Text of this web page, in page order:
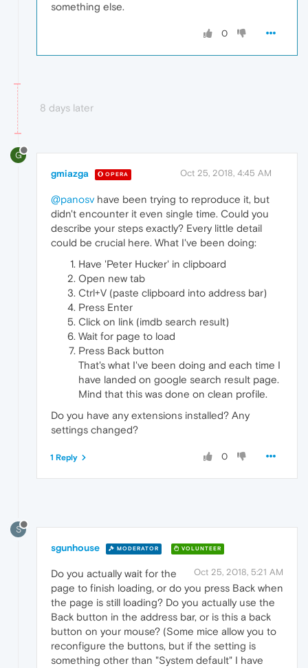
something else.
0
8 days later
G
gmiazga OPERA Oct 25, 2018, 4:45 AM
@panosv have been trying to reproduce it, but
didn't encounter it even single time. Could you
describe your steps exactly? Every little detail
could be crucial here. What I've been doing:
Have 'Peter Hucker' in clipboard
Open new tab
Ctrl+V (paste clipboard into address bar)
Press Enter
Click on link (imdb search result)
Wait for page to load
Press Back button
That's what I've been doing and each time I
have landed on google search result page.
Mind that this was done on clean profile.
Do you have any extensions installed? Any
settings changed?
0
1 Reply
S
sgunhouse MODERATOR VOLUNTEER
Oct 25, 2018, 5:21 AM
Do you actually wait for the
page to finish loading, or do you press Back when
the page is still loading? Do you actually use the
Back button in the address bar, or is this a back
button on your mouse? (Some mice allow you to
reconfigure the buttons, but if the setting is
something other than "System default" I have